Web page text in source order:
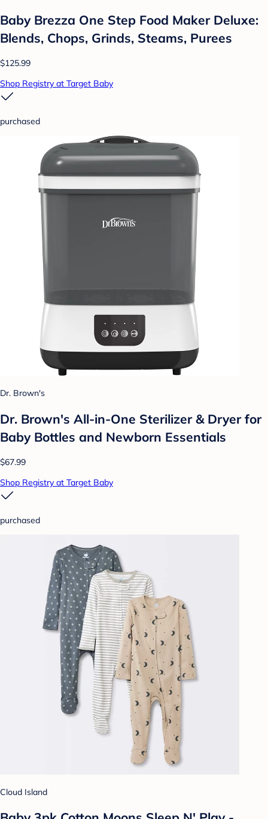
Baby Brezza One Step Food Maker Deluxe:
Blends, Chops, Grinds, Steams, Purees
$125.99
Shop Registry at Target Baby
purchased
Dr. Brown's
Dr. Brown's All-in-One Sterilizer & Dryer for
Baby Bottles and Newborn Essentials
$67.99
Shop Registry at Target Baby
purchased
Cloud Island